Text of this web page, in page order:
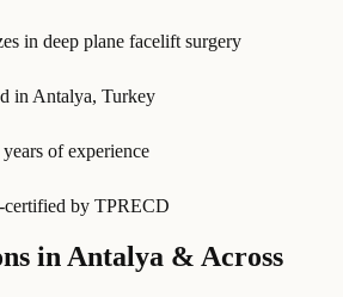
in deep plane facelift surgery
in Antalya, Turkey
of experience
certified by TPRECD
in Antalya & Across